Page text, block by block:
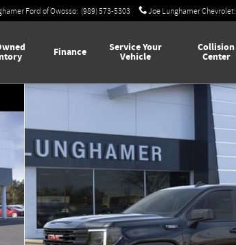
Ford of Owosso: (989) 573-5303 Joe Lunghamer Chevrolet:
Finance Service Your
Vehicle
Collision
Center